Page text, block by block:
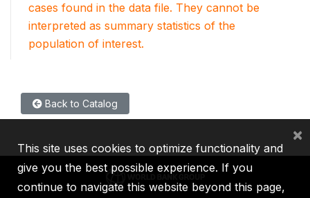
cases found in the data file. They cannot be
interpreted as summary statistics of the
population of interest.
Back to Catalog
This site uses cookies to optimize functionality and
give you the best possible experience. If you
continue to navigate this website beyond this page,
×